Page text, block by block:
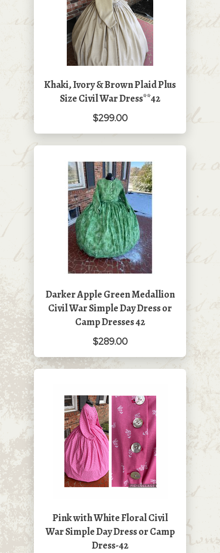
Khaki, Ivory & Brown Plaid Plus
Size Civil War Dress**42
$299.00
Darker Apple Green Medallion
Civil War Simple Day Dress or
Camp Dresses 42
$289.00
Pink with White Floral Civil
War Simple Day Dress or Camp
Dress-42